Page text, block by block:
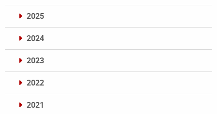
2025
2024
2023
2022
2021